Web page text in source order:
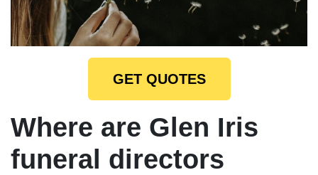
GET QUOTES
Where are Glen Iris
funeral directors